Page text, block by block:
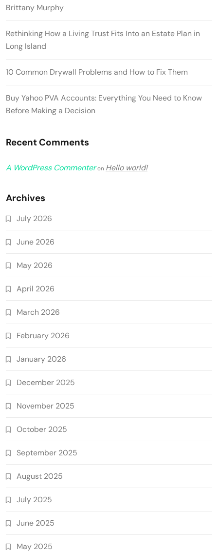
Brittany Murphy
Rethinking How a Living Trust Fits Into an Estate Plan in
Long Island
10 Common Drywall Problems and How to Fix Them
Buy Yahoo PVA Accounts: Everything You Need to Know
Before Making a Decision
Recent Comments
A WordPress Commenteron Hello world!
Archives
July 2026
June 2026
May 2026
April 2026
March 2026
February 2026
January 2026
December 2025
November 2025
October 2025
September 2025
August 2025
July 2025
June 2025
May 2025